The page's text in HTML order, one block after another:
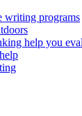
writing programs
help you